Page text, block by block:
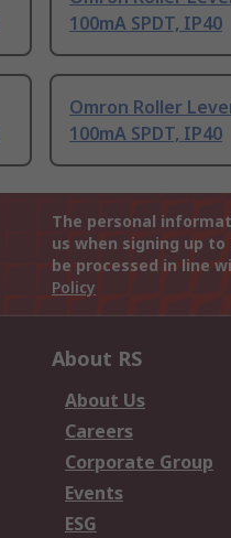
100mA SPDT, IP40
Omron Roller
100mA SPDT, IP40
The personal
us when signing up
be processed in line
Policy
About RS
About Us
Careers
Corporate Group
Events
ESG